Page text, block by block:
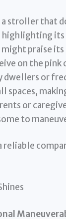
a stroller that
highlighting
praise
on the pink
dwellers or
spaces,
or
to
reliable